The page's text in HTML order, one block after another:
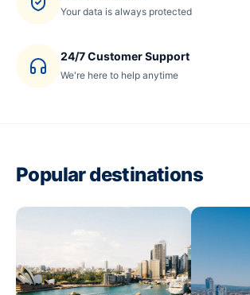
Your data is always protected
24/7 Customer Support
We're here to help anytime
Popular destinations